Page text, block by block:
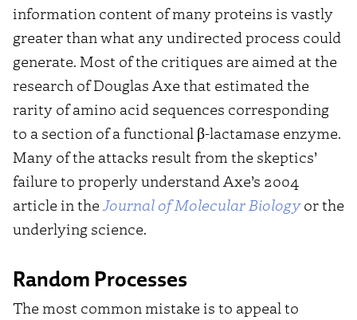
information content of many proteins is vastly
greater than what any undirected process could
generate. Most of the critiques are aimed at the
research of Douglas Axe that estimated the
rarity of amino acid sequences corresponding
to a section of a functional β-lactamase enzyme.
Many of the attacks result from the skeptics’
failure to properly understand Axe’s 2004
article in the Journal of Molecular Biologyor the
underlying science.
Random Processes
The most common mistake is to appeal to